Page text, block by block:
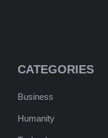
CATEGORIES
Business
Humanity